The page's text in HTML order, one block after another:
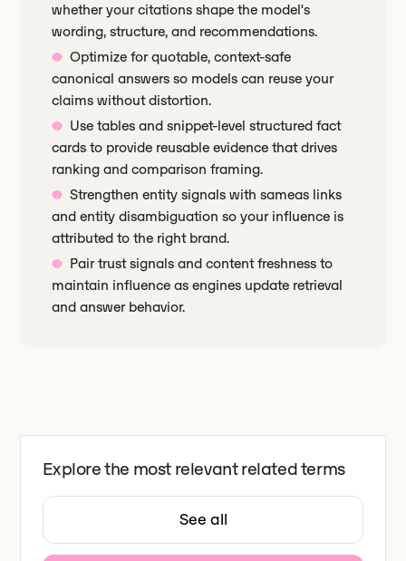
whether your citations shape the model's
wording, structure, and recommendations.
Optimize for quotable, context-safe
canonical answers so models can reuse your
claims without distortion.
Use tables and snippet-level structured fact
cards to provide reusable evidence that drives
ranking and comparison framing.
Strengthen entity signals with sameas links
and entity disambiguation so your influence is
attributed to the right brand.
Pair trust signals and content freshness to
maintain influence as engines update retrieval
and answer behavior.
Explore the most relevant related terms
See all